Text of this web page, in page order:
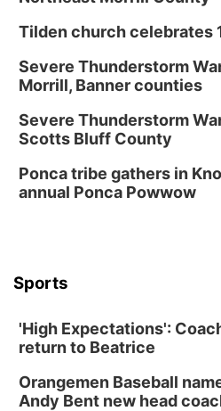
Columbus, NE
Library
Columbus Public Library
Tue, Aug 25@5:00pm
2026 Business
Classic Wheels,
Thu, Aug 27@6:30pm
6:30 PM CPL Book
Tween Book Bag
Tue, Sep 01@5:00pm
Entrepreneurship
Tilden church celebrates
Severe Thunderstorm
Morrill, Banner counties
Severe Thunderstorm
Scotts Bluff County
Ponca tribe gathers in
annual Ponca Powwow
Sports
'High Expectations':
return to Beatrice
Orangemen Baseball
Andy Bent new head